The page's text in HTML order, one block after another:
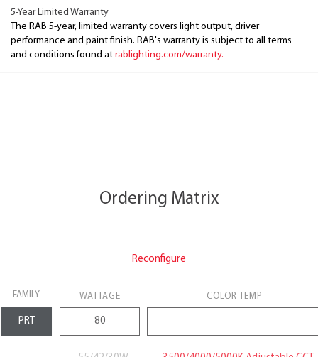
5-Year Limited Warranty
The RAB 5-year, limited warranty covers light output, driver
performance and paint finish. RAB's warranty is subject to all terms
and conditions found at rablighting.com/warranty.
Ordering Matrix
Reconfigure
FAMILY WATTAGE COLOR TEMP